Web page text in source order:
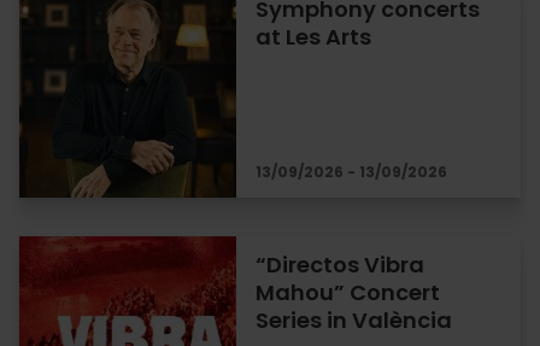
Symphony concerts
at Les Arts
13/09/2026 - 13/09/2026
“Directos Vibra
Mahou” Concert
Series in València